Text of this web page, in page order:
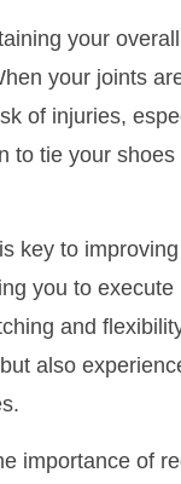
your
your joints
of injuries,
to tie your
key to
you to
and
also
importance of